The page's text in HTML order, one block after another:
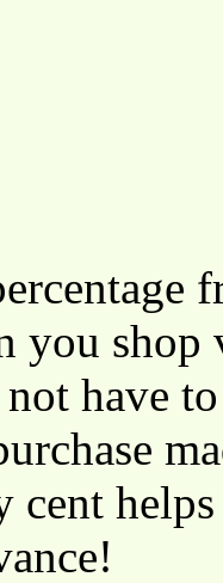
you
have
cent